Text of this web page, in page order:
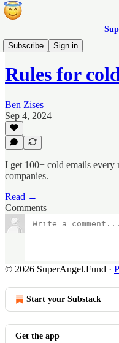
Subscribe
Sign in
Blog
Rules for
Ben Zises
Sep 4, 2024
I get 100+ cold emails
companies.
Read →
Comments
© 2026 SuperAngel.Fund ·
Start your Substack
Get the app